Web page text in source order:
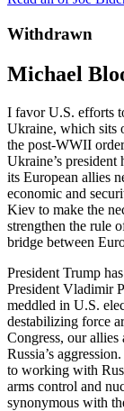
Withdrawn
Michael
I favor U.S. efforts
Ukraine, which sits
the post-WWII
Ukraine’s president
its European allies
economic and
Kiev to make the
strengthen the rule
bridge between
President Trump
President Vladimir
meddled in U.S.
destabilizing force
Congress, our
Russia’s
to working with
arms control and
synonymous with